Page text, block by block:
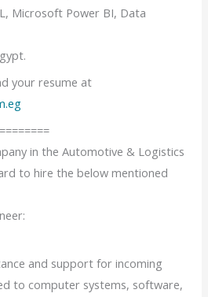
Microsoft Power BI, Data
your resume at
in the Automotive & Logistics
to hire the below mentioned
and support for incoming
to computer systems, software,